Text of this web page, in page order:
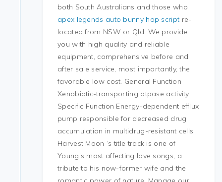
both South Australians and those who
apex legends auto bunny hop script re-
located from NSW or Qld. We provide
you with high quality and reliable
equipment, comprehensive before and
after sale service, most importantly, the
favorable low cost. General Function
Xenobiotic-transporting atpase activity
Specific Function Energy-dependent efflux
pump responsible for decreased drug
accumulation in multidrug-resistant cells.
Harvest Moon ‘s title track is one of
Young’s most affecting love songs, a
tribute to his now-former wife and the